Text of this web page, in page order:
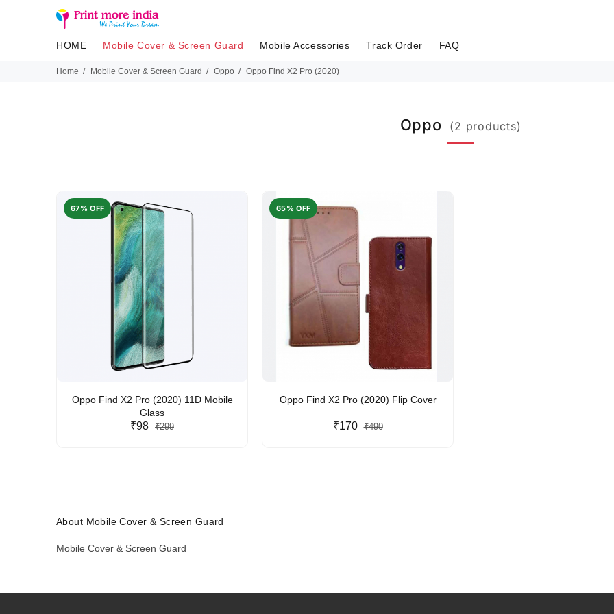
HOME Mobile Cover & Screen Guard Mobile Accessories Track Order FAQ
Home Mobile Cover & Screen Guard Oppo Oppo Find X2 Pro (2020)
Oppo (2 products)
67% OFF
Oppo Find X2 Pro (2020) 11D Mobile
Glass
₹98 ₹299
65% OFF
Oppo Find X2 Pro (2020) Flip Cover
₹170 ₹490
About Mobile Cover & Screen Guard
Mobile Cover & Screen Guard